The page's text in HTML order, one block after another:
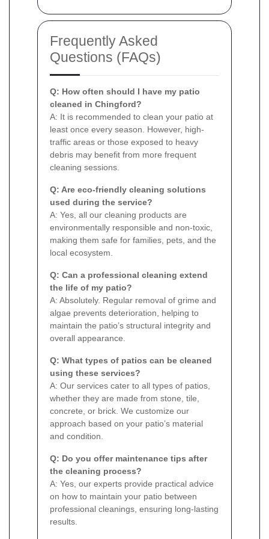
Frequently Asked
Questions (FAQs)
Q: How often should I have my patio
cleaned in Chingford?
A: It is recommended to clean your patio at
least once every season. However, high-
traffic areas or those exposed to heavy
debris may benefit from more frequent
cleaning sessions.
Q: Are eco-friendly cleaning solutions
used during the service?
A: Yes, all our cleaning products are
environmentally responsible and non-toxic,
making them safe for families, pets, and the
local ecosystem.
Q: Can a professional cleaning extend
the life of my patio?
A: Absolutely. Regular removal of grime and
algae prevents deterioration, helping to
maintain the patio’s structural integrity and
overall appearance.
Q: What types of patios can be cleaned
using these services?
A: Our services cater to all types of patios,
whether they are made from stone, tile,
concrete, or brick. We customize our
approach based on your patio’s material
and condition.
Q: Do you offer maintenance tips after
the cleaning process?
A: Yes, our experts provide practical advice
on how to maintain your patio between
professional cleanings, ensuring long-lasting
results.